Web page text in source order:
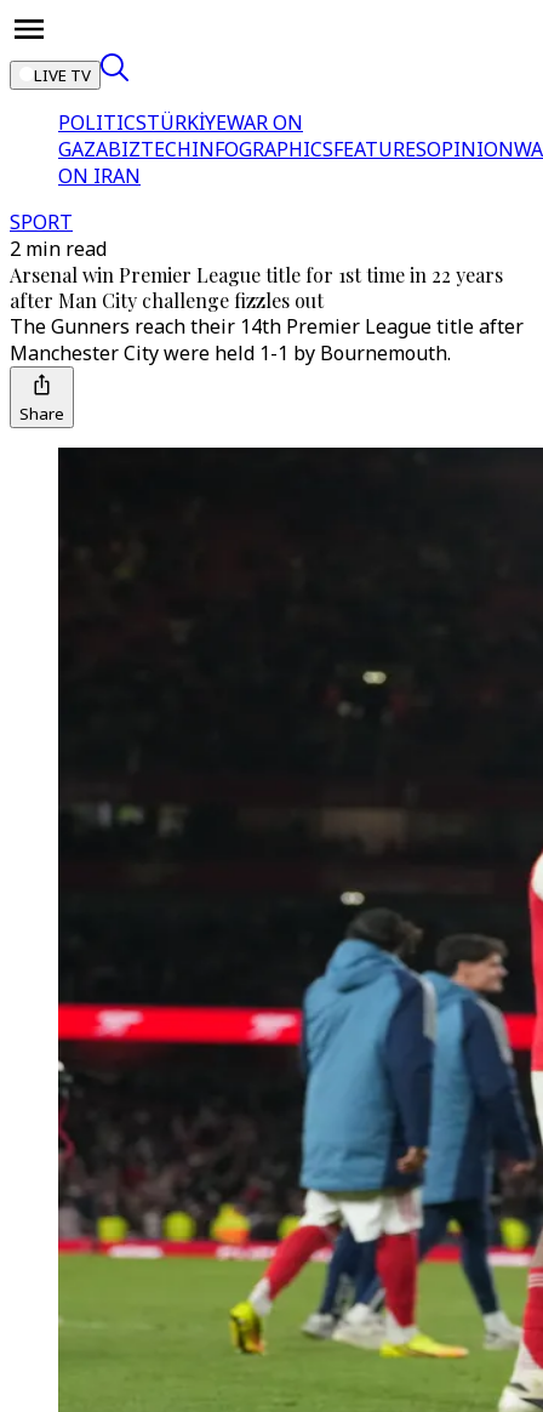
LIVE TV
POLITICSTÜRKİYEWAR ON
GAZABIZTECHINFOGRAPHICSFEATURESOPINION
ON IRAN
SPORT
2 min read
Arsenal win Premier League title for 1st time in 22 years
after Man City challenge fizzles out
The Gunners reach their 14th Premier League title after
Manchester City were held 1-1 by Bournemouth.
Share